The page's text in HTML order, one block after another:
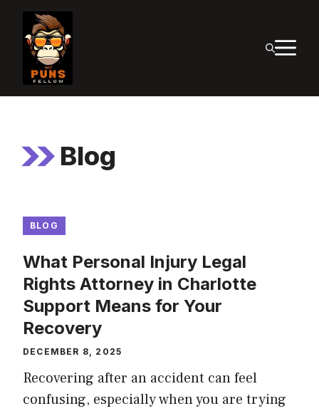
Skip
content
Blog
BLOG
What Personal Injury Legal
Rights Attorney in Charlotte
Support Means for Your
Recovery
DECEMBER 8, 2025
Recovering after an accident can feel
confusing, especially when you are trying